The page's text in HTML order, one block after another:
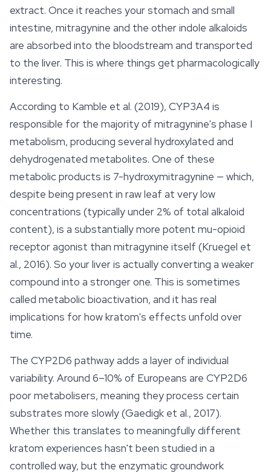
extract. Once it reaches your stomach and small
intestine, mitragynine and the other indole alkaloids
are absorbed into the bloodstream and transported
to the liver. This is where things get pharmacologically
interesting.
According to Kamble et al. (2019), CYP3A4 is
responsible for the majority of mitragynine's phase I
metabolism, producing several hydroxylated and
dehydrogenated metabolites. One of these
metabolic products is 7-hydroxymitragynine — which,
despite being present in raw leaf at very low
concentrations (typically under 2% of total alkaloid
content), is a substantially more potent mu-opioid
receptor agonist than mitragynine itself (Kruegel et
al., 2016). So your liver is actually converting a weaker
compound into a stronger one. This is sometimes
called metabolic bioactivation, and it has real
implications for how kratom's effects unfold over
time.
The CYP2D6 pathway adds a layer of individual
variability. Around 6–10% of Europeans are CYP2D6
poor metabolisers, meaning they process certain
substrates more slowly (Gaedigk et al., 2017).
Whether this translates to meaningfully different
kratom experiences hasn't been studied in a
controlled way, but the enzymatic groundwork